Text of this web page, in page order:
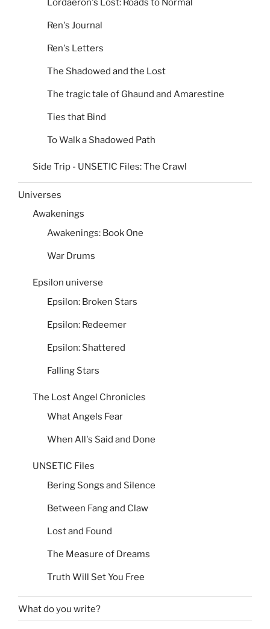
Ren's Journal
Ren's Letters
The Shadowed and the Lost
The tragic tale of Ghaund and Amarestine
Ties that Bind
To Walk a Shadowed Path
Side Trip - UNSETIC Files: The Crawl
Universes
Awakenings
Awakenings: Book One
War Drums
Epsilon universe
Epsilon: Broken Stars
Epsilon: Redeemer
Epsilon: Shattered
Falling Stars
The Lost Angel Chronicles
What Angels Fear
When All's Said and Done
UNSETIC Files
Bering Songs and Silence
Between Fang and Claw
Lost and Found
The Measure of Dreams
Truth Will Set You Free
What do you write?